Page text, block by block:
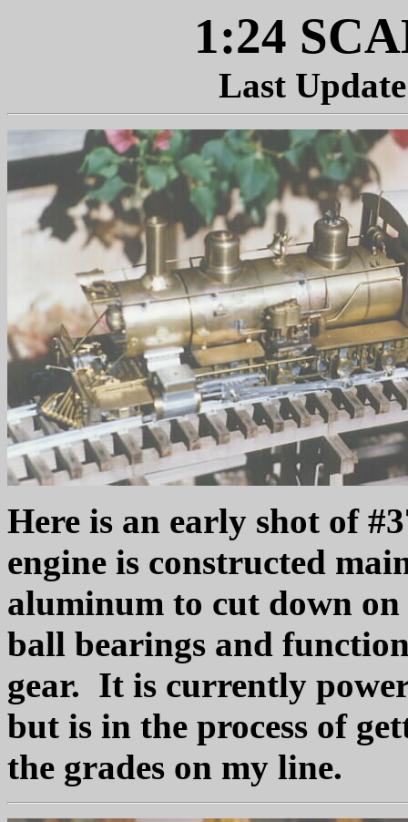
1:24
Last
Here is an early shot of
engine is constructed
aluminum to cut down
ball bearings and
gear. It is currently
but is in the process of
the grades on my line.